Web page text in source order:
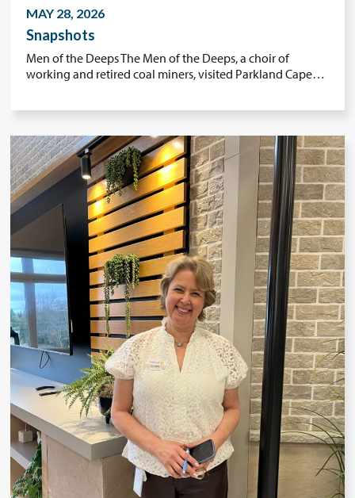
MAY 28, 2026
Snapshots
Men of the Deeps The Men of the Deeps, a choir of
working and retired coal miners, visited Parkland Cape…